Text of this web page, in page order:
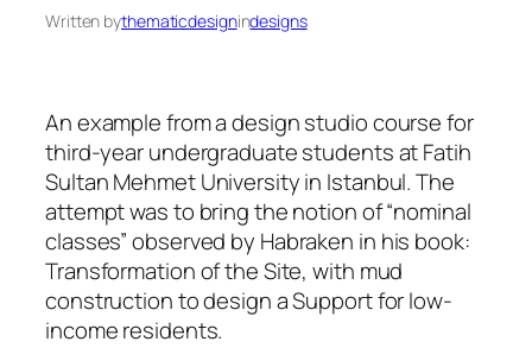
Written bythematicdesignindesigns
An example from a design studio course for
third-year undergraduate students at Fatih
Sultan Mehmet University in Istanbul. The
attempt was to bring the notion of “nominal
classes” observed by Habraken in his book:
Transformation of the Site, with mud
construction to design a Support for low-
income residents.